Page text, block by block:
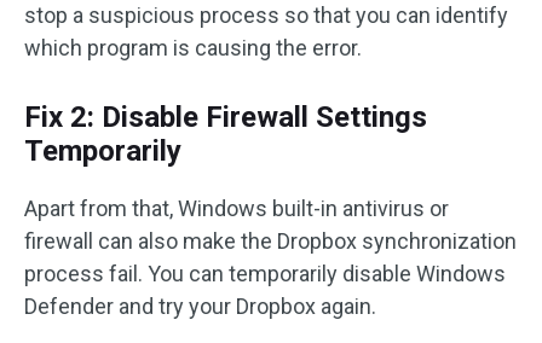
stop a suspicious process so that you can identify
which program is causing the error.
Fix 2: Disable Firewall Settings
Temporarily
Apart from that, Windows built-in antivirus or
firewall can also make the Dropbox synchronization
process fail. You can temporarily disable Windows
Defender and try your Dropbox again.